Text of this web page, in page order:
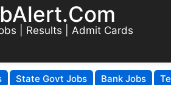
| Results | Admit Cards
State Govt Jobs Bank Jobs